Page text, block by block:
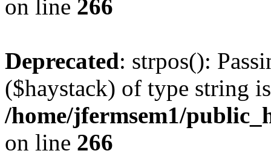
on line 266
Deprecated: strpos():
($haystack) of type string
/home/jfermsem1/
on line 266